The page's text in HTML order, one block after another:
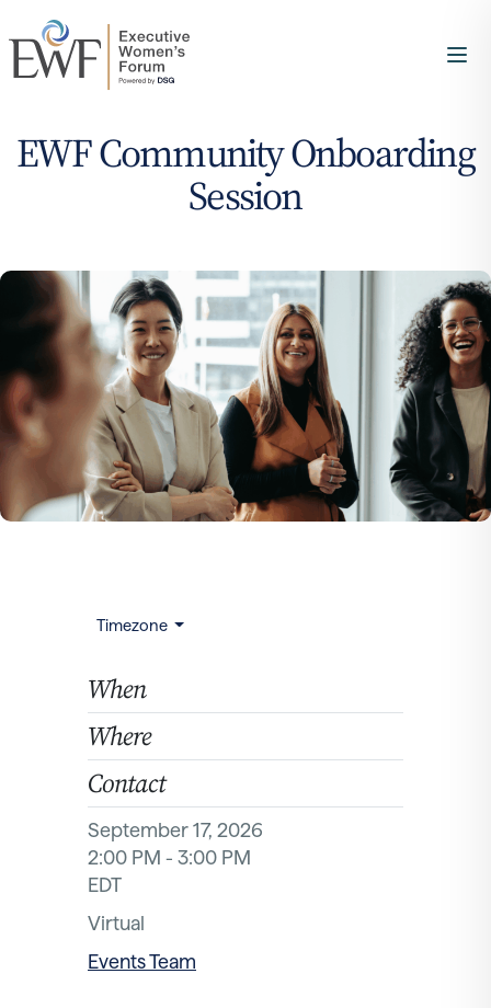
EWF Community Onboarding
Session
Timezone
When
Where
Contact
September 17, 2026
2:00 PM - 3:00 PM
EDT
Virtual
Events Team